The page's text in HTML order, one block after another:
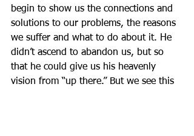
begin to show us the connections and
solutions to our problems, the reasons
we suffer and what to do about it. He
didn’t ascend to abandon us, but so
that he could give us his heavenly
vision from “up there.” But we see this